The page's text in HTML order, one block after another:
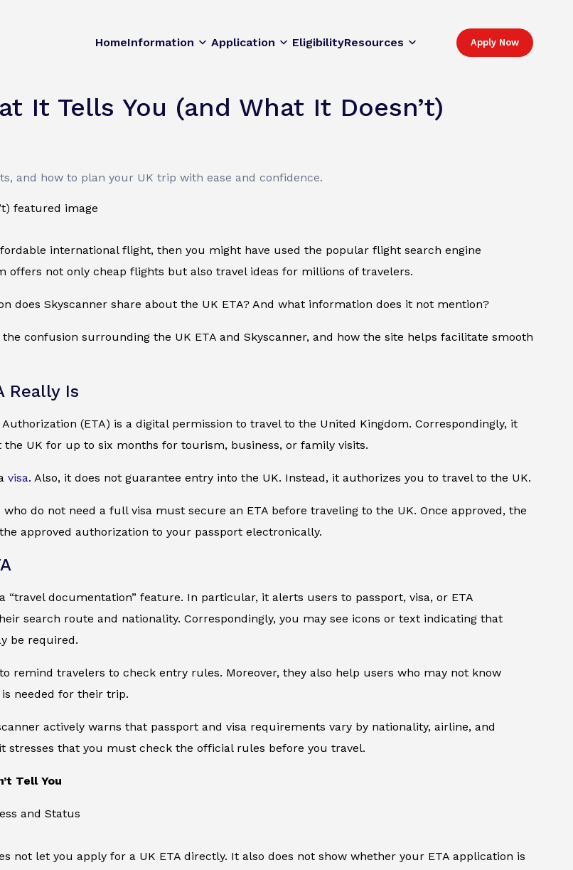
HomeInformation Application EligibilityResources Apply Now
It Tells You (and What It Doesn’t)
and how to plan your UK trip with ease and confidence.
international flight, then you might have used the popular flight search engine
offers not only cheap flights but also travel ideas for millions of travelers.
does Skyscanner share about the UK ETA? And what information does it not mention?
confusion surrounding the UK ETA and Skyscanner, and how the site helps facilitate smooth
Really Is
(ETA) is a digital permission to travel to the United Kingdom. Correspondingly, it
the UK for up to six months for tourism, business, or family visits.
visa. Also, it does not guarantee entry into the UK. Instead, it authorizes you to travel to the UK.
do not need a full visa must secure an ETA before traveling to the UK. Once approved, the
approved authorization to your passport electronically.
“travel documentation” feature. In particular, it alerts users to passport, visa, or ETA
search route and nationality. Correspondingly, you may see icons or text indicating that
be required.
remind travelers to check entry rules. Moreover, they also help users who may not know
needed for their trip.
actively warns that passport and visa requirements vary by nationality, airline, and
stresses that you must check the official rules before you travel.
Tell You
and Status
not let you apply for a UK ETA directly. It also does not show whether your ETA application is